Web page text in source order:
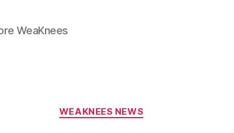
WeaKnees
Categories
WEAKNEES NEWS